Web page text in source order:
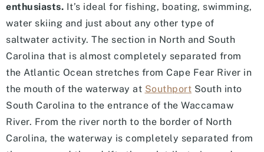
enthusiasts. It’s ideal for fishing, boating, swimming,
water skiing and just about any other type of
saltwater activity. The section in North and South
Carolina that is almost completely separated from
the Atlantic Ocean stretches from Cape Fear River in
the mouth of the waterway at Southport South into
South Carolina to the entrance of the Waccamaw
River. From the river north to the border of North
Carolina, the waterway is completely separated from